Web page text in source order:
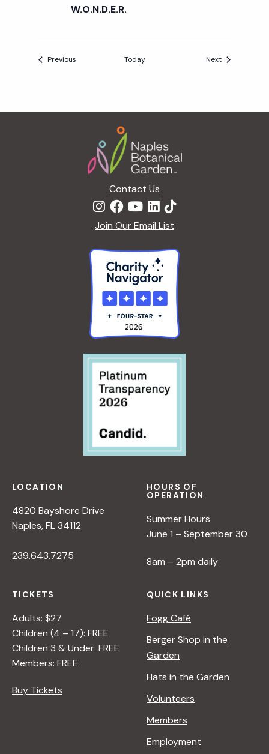
W.O.N.D.E.R.
Previous Today NextEvents
Contact Us
Join Our Email List
LOCATION
4820 Bayshore Drive
Naples, FL 34112
239.643.7275
HOURS OF
OPERATION
Summer Hours
June 1 – September 30
8am – 2pm daily
TICKETS
Adults: $27
Children (4 – 17): FREE
Children 3 & Under: FREE
Members: FREE
Buy Tickets
QUICK LINKS
Fogg Café
Berger Shop in the
Garden
Hats in the Garden
Volunteers
Members
Employment